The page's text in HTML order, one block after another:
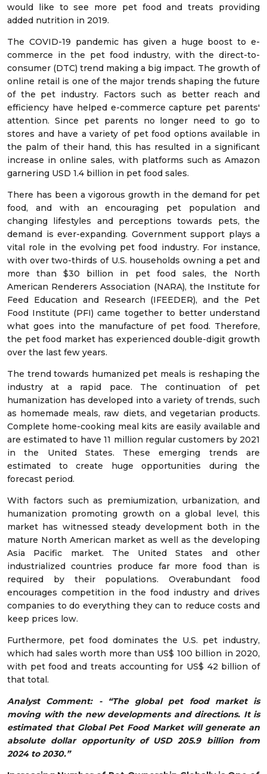
would like to see more pet food and treats providing
added nutrition in 2019.
The COVID-19 pandemic has given a huge boost to e-
commerce in the pet food industry, with the direct-to-
consumer (DTC) trend making a big impact. The growth of
online retail is one of the major trends shaping the future
of the pet industry. Factors such as better reach and
efficiency have helped e-commerce capture pet parents'
attention. Since pet parents no longer need to go to
stores and have a variety of pet food options available in
the palm of their hand, this has resulted in a significant
increase in online sales, with platforms such as Amazon
garnering USD 1.4 billion in pet food sales.
There has been a vigorous growth in the demand for pet
food, and with an encouraging pet population and
changing lifestyles and perceptions towards pets, the
demand is ever-expanding. Government support plays a
vital role in the evolving pet food industry. For instance,
with over two-thirds of U.S. households owning a pet and
more than $30 billion in pet food sales, the North
American Renderers Association (NARA), the Institute for
Feed Education and Research (IFEEDER), and the Pet
Food Institute (PFI) came together to better understand
what goes into the manufacture of pet food. Therefore,
the pet food market has experienced double-digit growth
over the last few years.
The trend towards humanized pet meals is reshaping the
industry at a rapid pace. The continuation of pet
humanization has developed into a variety of trends, such
as homemade meals, raw diets, and vegetarian products.
Complete home-cooking meal kits are easily available and
are estimated to have 11 million regular customers by 2021
in the United States. These emerging trends are
estimated to create huge opportunities during the
forecast period.
With factors such as premiumization, urbanization, and
humanization promoting growth on a global level, this
market has witnessed steady development both in the
mature North American market as well as the developing
Asia Pacific market. The United States and other
industrialized countries produce far more food than is
required by their populations. Overabundant food
encourages competition in the food industry and drives
companies to do everything they can to reduce costs and
keep prices low.
Furthermore, pet food dominates the U.S. pet industry,
which had sales worth more than US$ 100 billion in 2020,
with pet food and treats accounting for US$ 42 billion of
that total.
Analyst Comment: - “The global pet food market is
moving with the new developments and directions. It is
estimated that Global Pet Food Market will generate an
absolute dollar opportunity of USD 205.9 billion from
2024 to 2030.”